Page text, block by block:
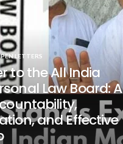
LETTERS
to the All India
Law Board: A
and Effective